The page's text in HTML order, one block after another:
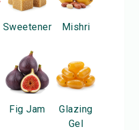
Sweetener Mishri
Fig Jam
Glazing
Gel